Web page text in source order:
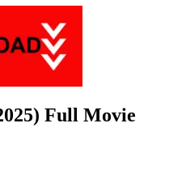
Full Movie